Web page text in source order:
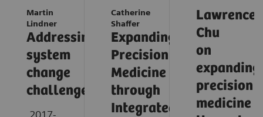
Martin
Lindner
Addressing
system
change
challenges
Catherine
Shaffer
Expanding
Precision
Medicine
through
Integrated
Lawrence
Chu
on
expanding
precision
medicine